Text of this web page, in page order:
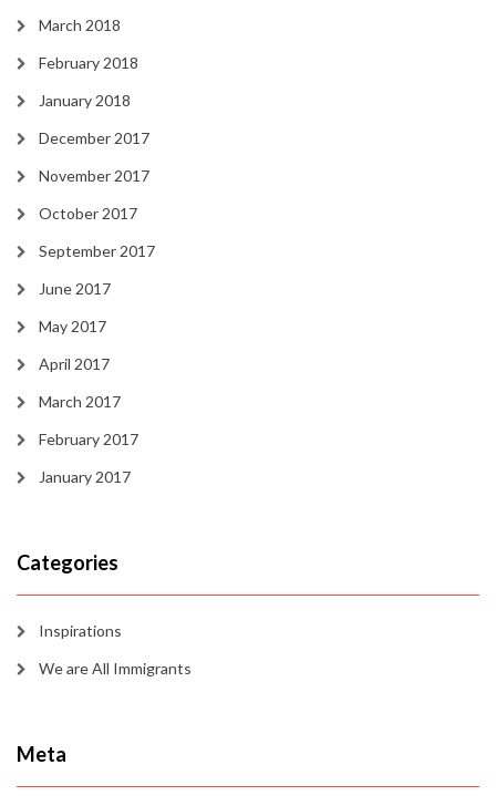
March 2018
February 2018
January 2018
December 2017
November 2017
October 2017
September 2017
June 2017
May 2017
April 2017
March 2017
February 2017
January 2017
Categories
Inspirations
We are All Immigrants
Meta